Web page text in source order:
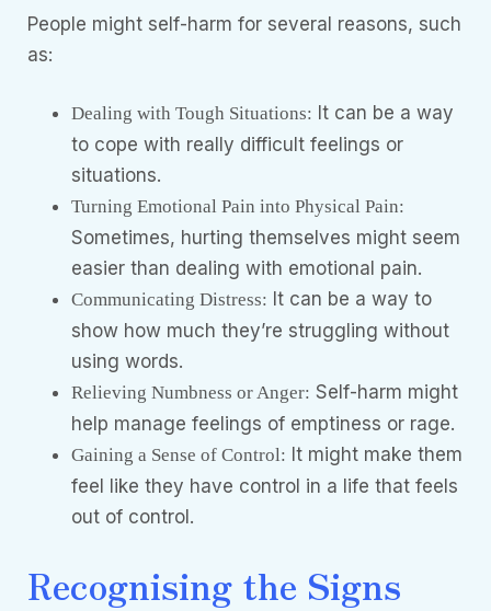
People might self-harm for several reasons, such
as:
Dealing with Tough Situations: It can be a way
to cope with really difficult feelings or
situations.
Turning Emotional Pain into Physical Pain:
Sometimes, hurting themselves might seem
easier than dealing with emotional pain.
Communicating Distress: It can be a way to
show how much they’re struggling without
using words.
Relieving Numbness or Anger: Self-harm might
help manage feelings of emptiness or rage.
Gaining a Sense of Control: It might make them
feel like they have control in a life that feels
out of control.
Recognising the Signs